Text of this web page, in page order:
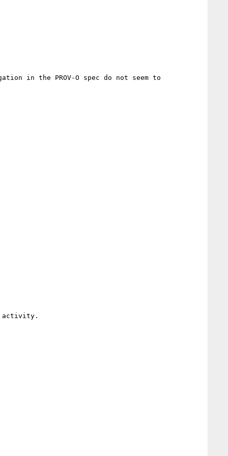
in the PROV-O spec do not seem to
activity.